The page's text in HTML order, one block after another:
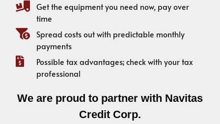
Get the equipment you need now, pay over
time
Spread costs out with predictable monthly
payments
Possible tax advantages; check with your tax
professional
We are proud to partner with Navitas
Credit Corp.